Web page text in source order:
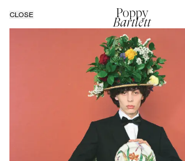
CLOSE Poppy
Bartlett